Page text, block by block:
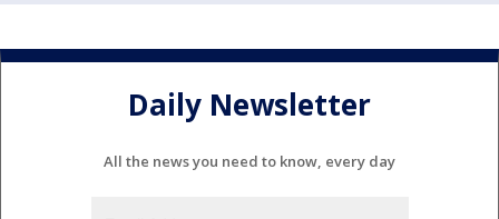
Daily Newsletter
All the news you need to know, every day